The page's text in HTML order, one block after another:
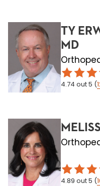
TY
MD
4.74 out 5 (
4.89 out 5 (